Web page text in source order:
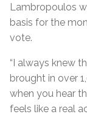
Lambropoulos
basis for the
vote.
“I always knew
brought in over
when you hear
feels like a real